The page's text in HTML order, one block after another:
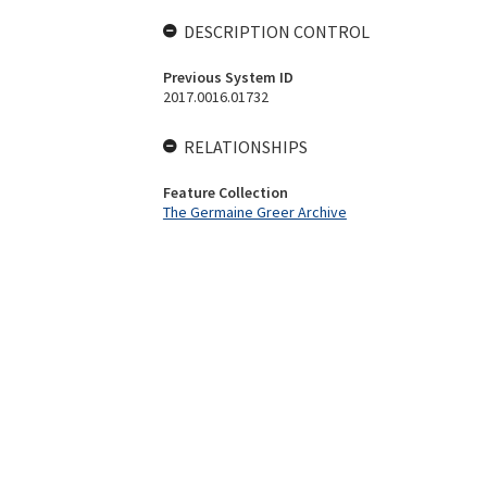
DESCRIPTION CONTROL
Previous System ID
2017.0016.01732
RELATIONSHIPS
Feature Collection
The Germaine Greer Archive